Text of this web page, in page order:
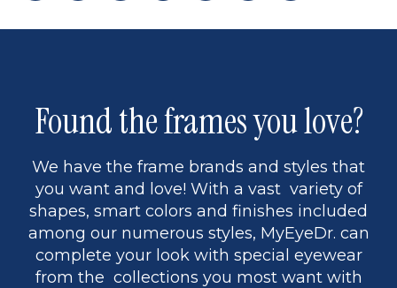
page back
page
page
to
13
page
Found the frames you love?
We have the frame brands and styles that
you want and love! With a vast variety of
shapes, smart colors and finishes included
among our numerous styles, MyEyeDr. can
complete your look with special eyewear
from the collections you most want with